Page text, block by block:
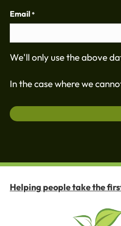
Email *
We'll only use the above
In the case where we
Helping people take the